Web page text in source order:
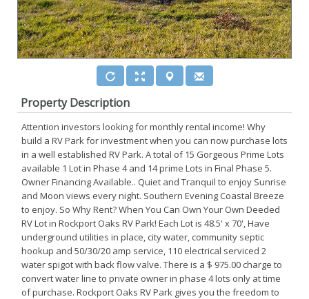
Property Description
Attention investors looking for monthly rental income! Why
build a RV Park for investment when you can now purchase lots
in a well established RV Park. A total of 15 Gorgeous Prime Lots
available 1 Lot in Phase 4 and 14 prime Lots in Final Phase 5.
Owner Financing Available.. Quiet and Tranquil to enjoy Sunrise
and Moon views every night. Southern Evening Coastal Breeze
to enjoy. So Why Rent? When You Can Own Your Own Deeded
RV Lot in Rockport Oaks RV Park! Each Lot is 48.5' x 70', Have
underground utilities in place, city water, community septic
hookup and 50/30/20 amp service, 110 electrical serviced 2
water spigot with back flow valve. There is a $ 975.00 charge to
convert water line to private owner in phase 4 lots only at time
of purchase. Rockport Oaks RV Park gives you the freedom to